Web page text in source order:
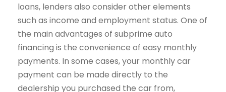
loans, lenders also consider other elements
such as income and employment status. One of
the main advantages of subprime auto
financing is the convenience of easy monthly
payments. In some cases, your monthly car
payment can be made directly to the
dealership you purchased the car from,